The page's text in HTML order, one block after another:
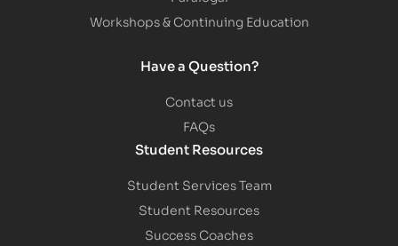
Workshops & Continuing Education
Have a Question?
Contact us
FAQs
Student Resources
Student Services Team
Student Resources
Success Coaches